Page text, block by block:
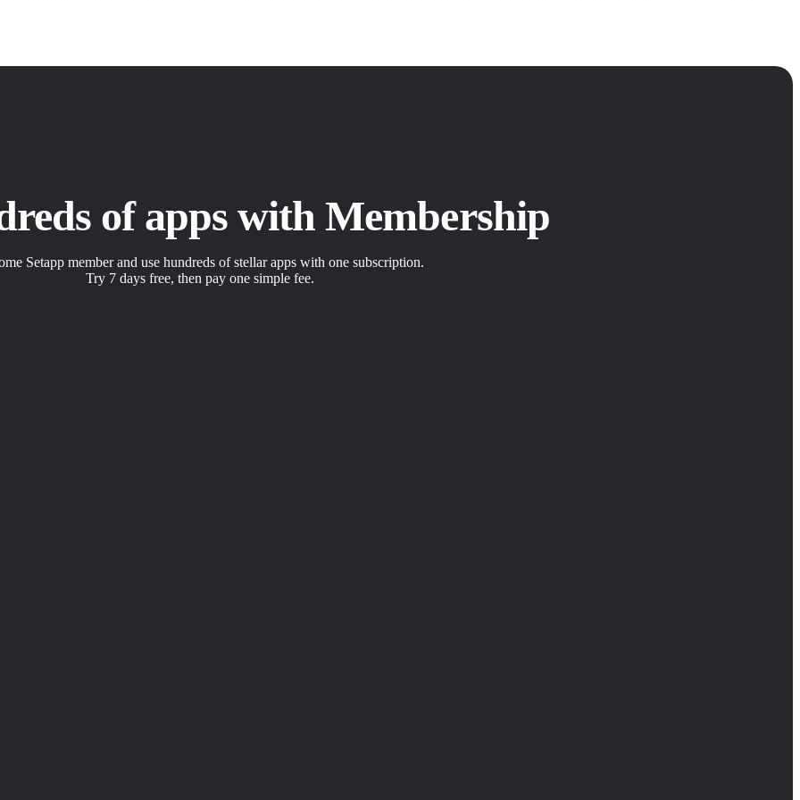
of apps with Membership
Setapp member and use hundreds of stellar apps with one subscription.
Try 7 days free, then pay one simple fee.